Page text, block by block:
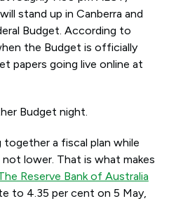
stand up in Canberra and
Budget. According to
the Budget is officially
papers going live online at
Budget night.
a fiscal plan while
lower. That is what makes
Reserve Bank of Australia
to 4.35 per cent on 5 May,